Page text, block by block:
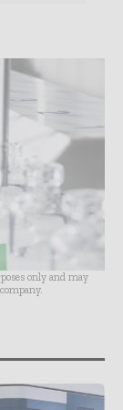
only and may